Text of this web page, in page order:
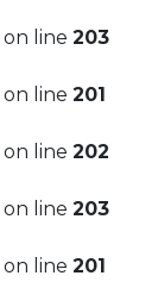
on line 203
on line 201
on line 202
on line 203
on line 201